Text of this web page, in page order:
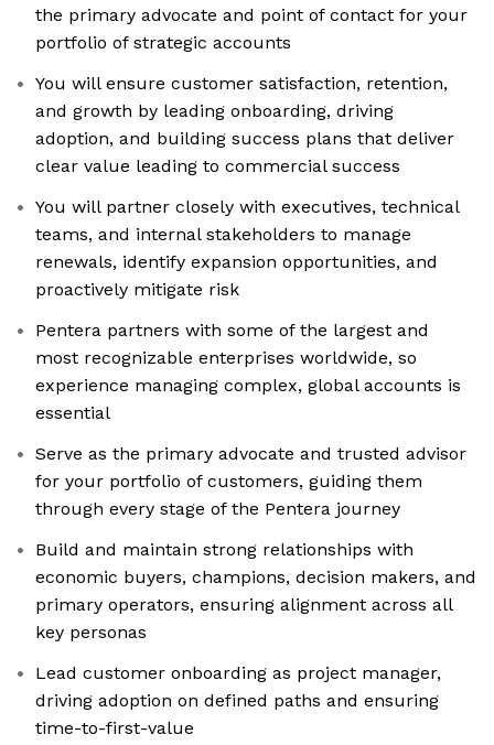
the primary advocate and point of contact for your
portfolio of strategic accounts
You will ensure customer satisfaction, retention,
and growth by leading onboarding, driving
adoption, and building success plans that deliver
clear value leading to commercial success
You will partner closely with executives, technical
teams, and internal stakeholders to manage
renewals, identify expansion opportunities, and
proactively mitigate risk
Pentera partners with some of the largest and
most recognizable enterprises worldwide, so
experience managing complex, global accounts is
essential
Serve as the primary advocate and trusted advisor
for your portfolio of customers, guiding them
through every stage of the Pentera journey
Build and maintain strong relationships with
economic buyers, champions, decision makers, and
primary operators, ensuring alignment across all
key personas
Lead customer onboarding as project manager,
driving adoption on defined paths and ensuring
time-to-first-value